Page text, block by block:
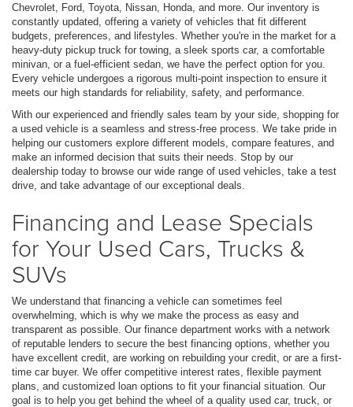
Chevrolet, Ford, Toyota, Nissan, Honda, and more. Our inventory is
constantly updated, offering a variety of vehicles that fit different
budgets, preferences, and lifestyles. Whether you're in the market for a
heavy-duty pickup truck for towing, a sleek sports car, a comfortable
minivan, or a fuel-efficient sedan, we have the perfect option for you.
Every vehicle undergoes a rigorous multi-point inspection to ensure it
meets our high standards for reliability, safety, and performance.
With our experienced and friendly sales team by your side, shopping for
a used vehicle is a seamless and stress-free process. We take pride in
helping our customers explore different models, compare features, and
make an informed decision that suits their needs. Stop by our
dealership today to browse our wide range of used vehicles, take a test
drive, and take advantage of our exceptional deals.
Financing and Lease Specials
for Your Used Cars, Trucks &
SUVs
We understand that financing a vehicle can sometimes feel
overwhelming, which is why we make the process as easy and
transparent as possible. Our finance department works with a network
of reputable lenders to secure the best financing options, whether you
have excellent credit, are working on rebuilding your credit, or are a first-
time car buyer. We offer competitive interest rates, flexible payment
plans, and customized loan options to fit your financial situation. Our
goal is to help you get behind the wheel of a quality used car, truck, or